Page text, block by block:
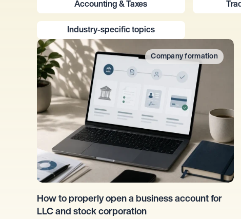
Accounting & Taxes
Industry-specific topics
Company formation
How to properly open a business account for
LLC and stock corporation